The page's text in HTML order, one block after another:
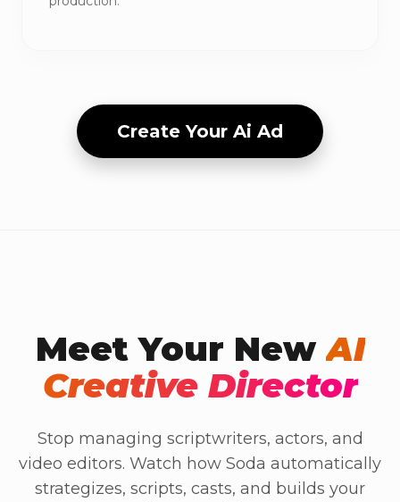
Create Your Ai Ad
Meet Your New AI
Creative Director
Stop managing scriptwriters, actors, and
video editors. Watch how Soda automatically
strategizes, scripts, casts, and builds your